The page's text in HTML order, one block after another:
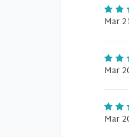
Mar
Mar
Mar